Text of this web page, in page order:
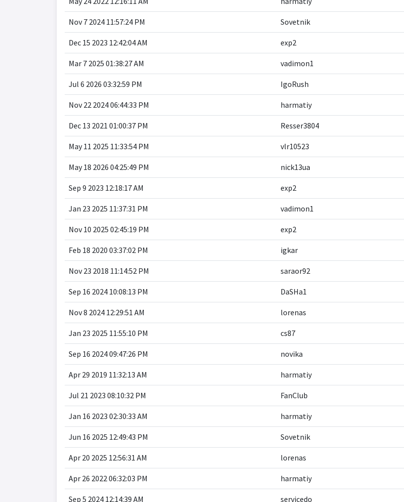
Nov 7 2024 11:57:24 PM Sovetnik
Dec 15 2023 12:42:04 AM exp2
Mar 7 2025 01:38:27 AM vadimon1
Jul 6 2026 03:32:59 PM IgoRush
Nov 22 2024 06:44:33 PM harmatiy
Dec 13 2021 01:00:37 PM Resser3804
May 11 2025 11:33:54 PM vlr10523
May 18 2026 04:25:49 PM nick13ua
Sep 9 2023 12:18:17 AM exp2
Jan 23 2025 11:37:31 PM vadimon1
Nov 10 2025 02:45:19 PM exp2
Feb 18 2020 03:37:02 PM igkar
Nov 23 2018 11:14:52 PM saraor92
Sep 16 2024 10:08:13 PM DaSHa1
Nov 8 2024 12:29:51 AM lorenas
Jan 23 2025 11:55:10 PM cs87
Sep 16 2024 09:47:26 PM novika
Apr 29 2019 11:32:13 AM harmatiy
Jul 21 2023 08:10:32 PM FanClub
Jan 16 2023 02:30:33 AM harmatiy
Jun 16 2025 12:49:43 PM Sovetnik
Apr 20 2025 12:56:31 AM lorenas
Apr 26 2022 06:32:03 PM harmatiy
Sep 5 2024 12:14:39 AM servicedo